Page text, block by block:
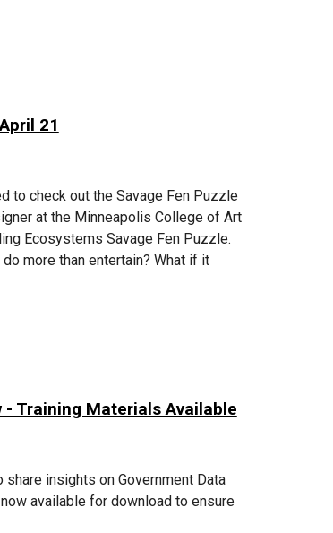
21
to check out the Savage Fen Puzzle
at the Minneapolis College of Art
Ecosystems Savage Fen Puzzle.
more than entertain? What if it
Training Materials Available
insights on Government Data
available for download to ensure